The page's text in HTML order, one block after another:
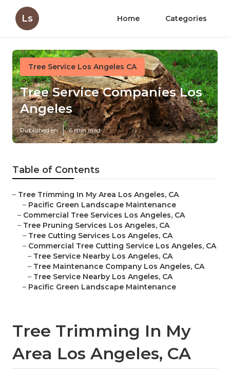
Ls Home Categories
Tree Service Los Angeles CA
Tree Service Companies Los
Angeles
Published en 6 min read
Table of Contents
– Tree Trimming In My Area Los Angeles, CA
– Pacific Green Landscape Maintenance
– Commercial Tree Services Los Angeles, CA
– Tree Pruning Services Los Angeles, CA
– Tree Cutting Services Los Angeles, CA
– Commercial Tree Cutting Service Los Angeles, CA
– Tree Service Nearby Los Angeles, CA
– Tree Maintenance Company Los Angeles, CA
– Tree Service Nearby Los Angeles, CA
– Pacific Green Landscape Maintenance
Tree Trimming In My
Area Los Angeles, CA